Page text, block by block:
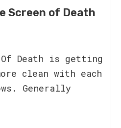
Screen of Death
Of Death is getting
clean with each
Generally